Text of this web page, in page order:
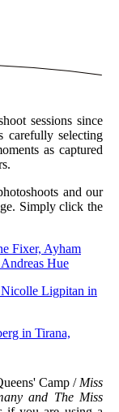
sessions since
carefully selecting
as captured
and our
Simply click the
Fixer, Ayham
Hue
Nicolle Ligpitan in
in Tirana,
Camp /Miss
and The Miss